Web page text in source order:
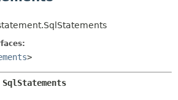
>
SqlStatements